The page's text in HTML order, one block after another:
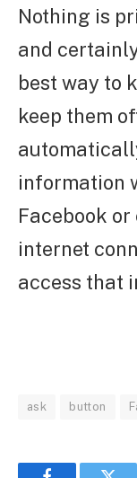
Nothing is
and
best way to
keep them
information
Facebook
internet
access that
ask button